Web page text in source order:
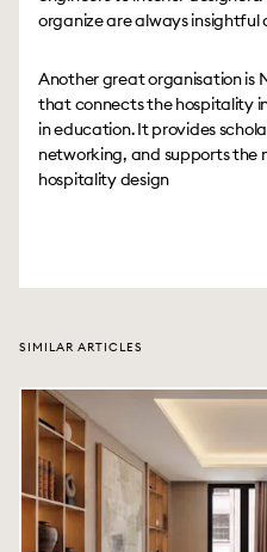
organize are always insightful
Another great organisation is
that connects the hospitality
in education. It provides
networking, and supports the
hospitality design
SIMILAR ARTICLES